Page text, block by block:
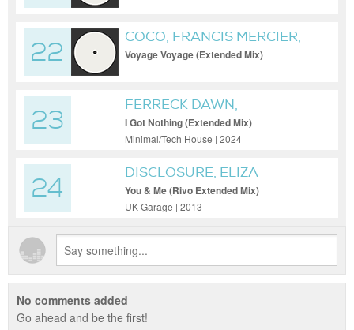
22
COCO, FRANCIS MERCIER,
MONT ROUGE
Voyage Voyage (Extended Mix)
23
FERRECK DAWN,
CLEMENTINE DOUGLAS,
MEDUZA
I Got Nothing (Extended Mix)
Minimal/Tech House | 2024
24
DISCLOSURE, ELIZA
DOOLITTLE
You & Me (Rivo Extended Mix)
UK Garage | 2013
No comments added
Go ahead and be the first!